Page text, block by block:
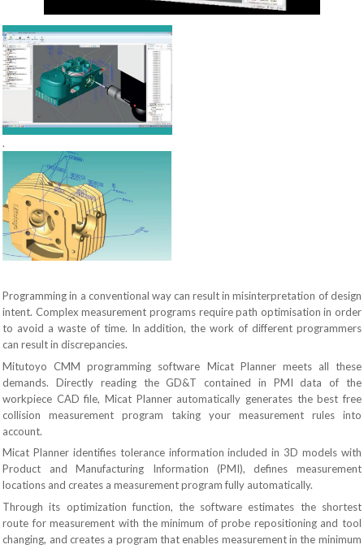
.
Programming in a conventional way can result in misinterpretation of design
intent. Complex measurement programs require path optimisation in order
to avoid a waste of time. In addition, the work of different programmers
can result in discrepancies.
Mitutoyo CMM programming software Micat Planner meets all these
demands. Directly reading the GD&T contained in PMI data of the
workpiece CAD file, Micat Planner automatically generates the best free
collision measurement program taking your measurement rules into
account.
Micat Planner identifies tolerance information included in 3D models with
Product and Manufacturing Information (PMI), defines measurement
locations and creates a measurement program fully automatically.
Through its optimization function, the software estimates the shortest
route for measurement with the minimum of probe repositioning and tool
changing, and creates a program that enables measurement in the minimum